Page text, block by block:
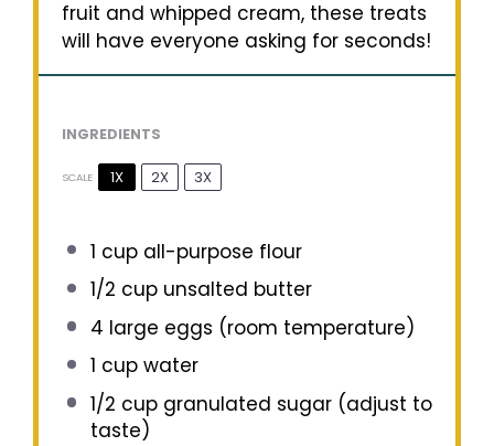
fruit and whipped cream, these treats
will have everyone asking for seconds!
INGREDIENTS
SCALE 1X 2X 3X
1 cupall-purpose flour
1/2 cupunsalted butter
4 large eggs (room temperature)
1 cupwater
1/2 cupgranulated sugar (adjust to
taste)